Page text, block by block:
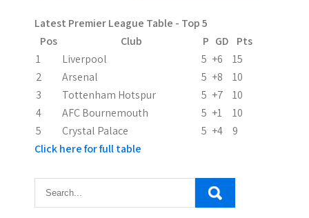
t
i
o
n
Latest Premier League Table - Top 5
Pos
Club P GD
Pts
1
Liverpool 5 +6
15
2
Arsenal 5 +8
10
3
Tottenham Hotspur 5 +7
10
4
AFC Bournemouth 5 +1
10
5
Crystal Palace 5 +4
9
Click here for full table